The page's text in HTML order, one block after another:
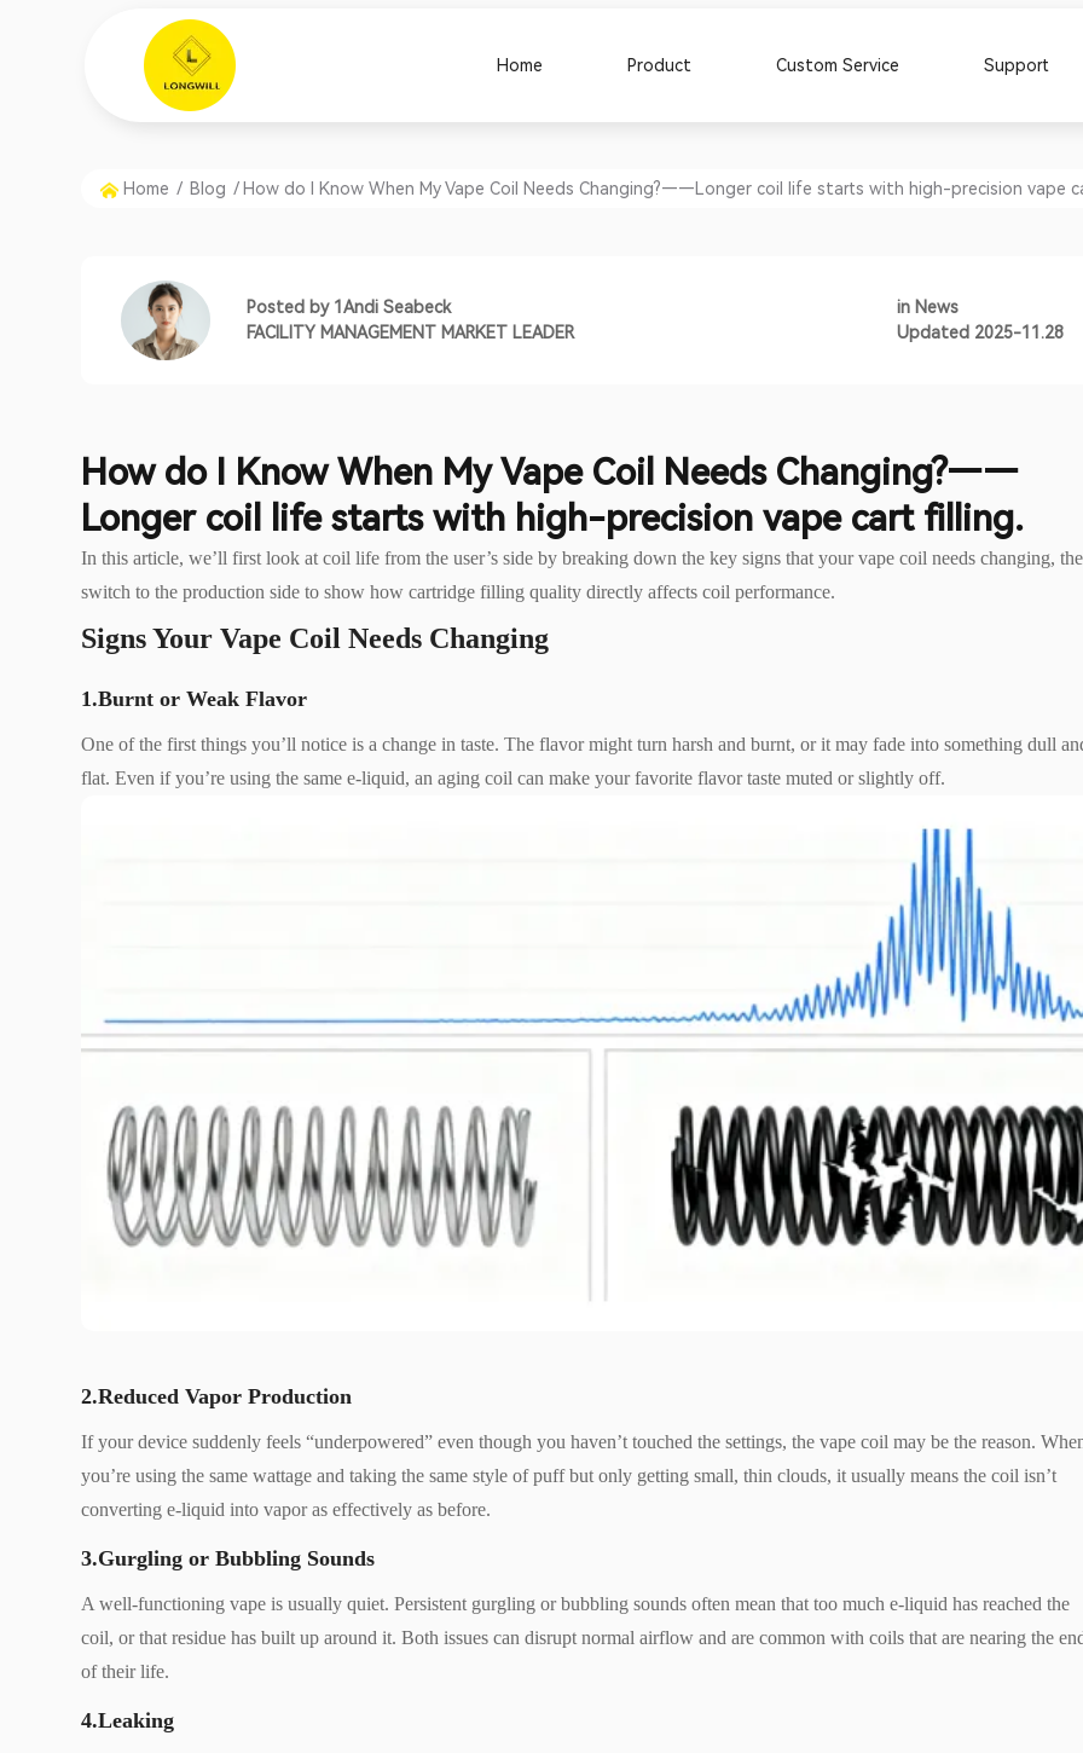
Home Product Custom Service Support
Home / Blog / How do I Know When My Vape Coil Needs Changing?——Longer coil life starts with high-precision vape
Posted by 1Andi Seabeck
FACILITY MANAGEMENT MARKET LEADER
in News
Updated 2025-11.28
How do I Know When My Vape Coil Needs Changing?——
Longer coil life starts with high-precision vape cart filling.
In this article, we’ll first look at coil life from the user’s side by breaking down the key signs that your vape coil needs changing,
switch to the production side to show how cartridge filling quality directly affects coil performance.
Signs Your Vape Coil Needs Changing
1.Burnt or Weak Flavor
One of the first things you’ll notice is a change in taste. The flavor might turn harsh and burnt, or it may fade into something dull
flat. Even if you’re using the same e-liquid, an aging coil can make your favorite flavor taste muted or slightly off.
2.Reduced Vapor Production
If your device suddenly feels “underpowered” even though you haven’t touched the settings, the vape coil may be the reason.
you’re using the same wattage and taking the same style of puff but only getting small, thin clouds, it usually means the coil isn’t
converting e-liquid into vapor as effectively as before.
3.Gurgling or Bubbling Sounds
A well-functioning vape is usually quiet. Persistent gurgling or bubbling sounds often mean that too much e-liquid has reached the
coil, or that residue has built up around it. Both issues can disrupt normal airflow and are common with coils that are nearing the
of their life.
4.Leaking